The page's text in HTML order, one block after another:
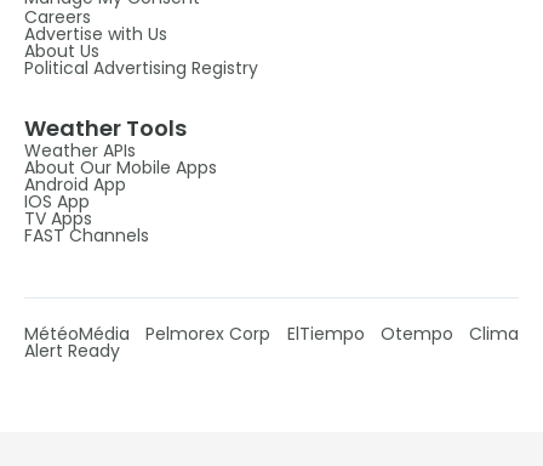
Careers
Advertise with Us
About Us
Political Advertising Registry
Weather Tools
Weather APIs
About Our Mobile Apps
Android App
IOS App
TV Apps
FAST Channels
MétéoMédia Pelmorex Corp ElTiempo Otempo Clima
Alert Ready